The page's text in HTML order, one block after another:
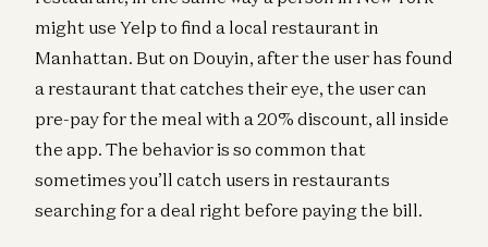
might use Yelp to find a local restaurant in
Manhattan. But on Douyin, after the user has found
a restaurant that catches their eye, the user can
pre-pay for the meal with a 20% discount, all inside
the app. The behavior is so common that
sometimes you’ll catch users in restaurants
searching for a deal right before paying the bill.